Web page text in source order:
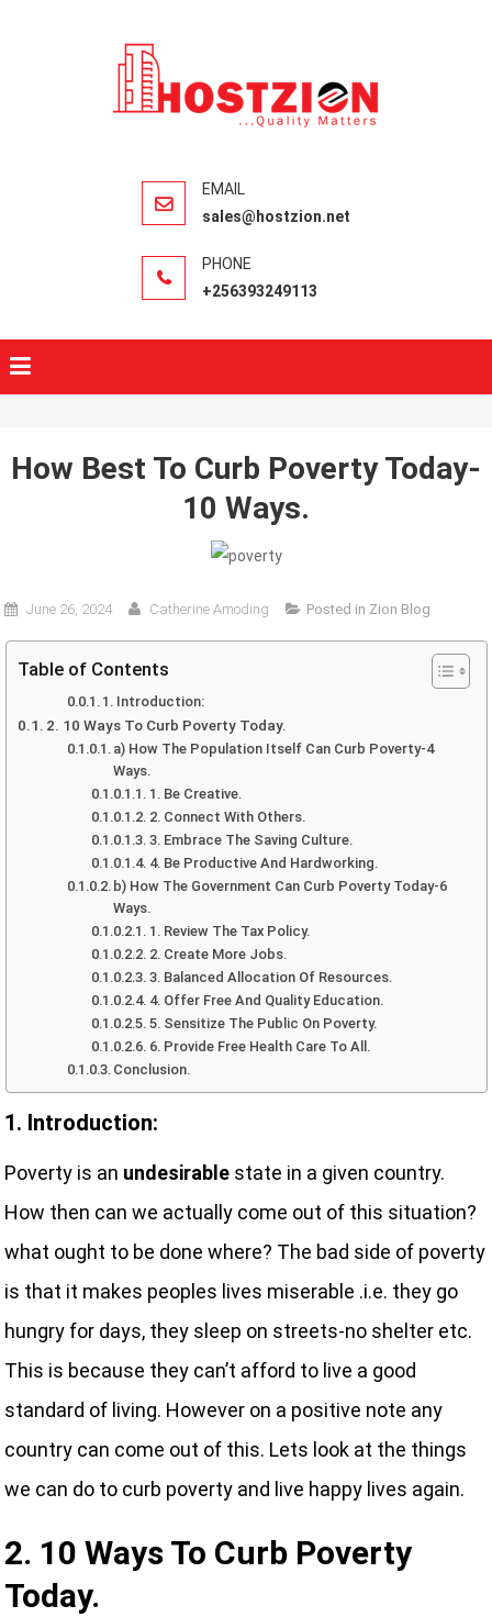
sales@hostzion.net
+256393249113
How Best To Curb Poverty Today-
10 Ways.
June 26, 2024 Catherine Amoding Posted in Zion Blog
Table of Contents
1. Introduction:
2. 10 Ways To Curb Poverty Today.
a) How The Population Itself Can Curb Poverty-4
Ways.
1. Be Creative.
2. Connect With Others.
3. Embrace The Saving Culture.
4. Be Productive And Hardworking.
b) How The Government Can Curb Poverty Today-6
Ways.
1. Review The Tax Policy.
2. Create More Jobs.
3. Balanced Allocation Of Resources.
4. Offer Free And Quality Education.
5. Sensitize The Public On Poverty.
6. Provide Free Health Care To All.
Conclusion.
1. Introduction:
Poverty is an undesirable state in a given country.
How then can we actually come out of this situation?
what ought to be done where? The bad side of poverty
is that it makes peoples lives miserable .i.e. they go
hungry for days, they sleep on streets-no shelter etc.
This is because they can’t afford to live a good
standard of living. However on a positive note any
country can come out of this. Lets look at the things
we can do to curb poverty and live happy lives again.
2. 10 Ways To Curb Poverty
Today.